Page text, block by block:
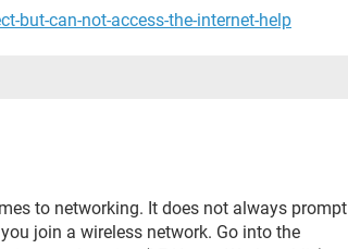
but-can-not-access-the-internet-help
to networking. It does not always prompt
join a wireless network. Go into the